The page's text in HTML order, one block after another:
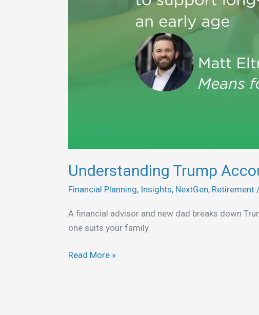
Understanding Trump
Financial Planning, Insights, NextGen, Retirement
A financial advisor and new dad breaks down
one suits your family.
Read More »